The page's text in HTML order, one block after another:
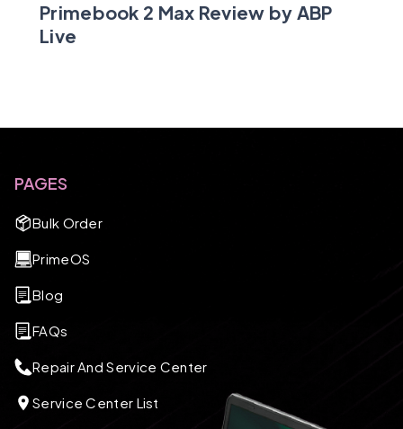
Primebook 2 Max Review by ABP
Live
PAGES
Bulk Order
PrimeOS
Blog
FAQs
Repair And Service Center
Service Center List